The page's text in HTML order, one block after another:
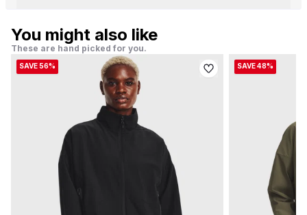
You might also like
These are hand picked for you.
SAVE 56% SAVE 48%